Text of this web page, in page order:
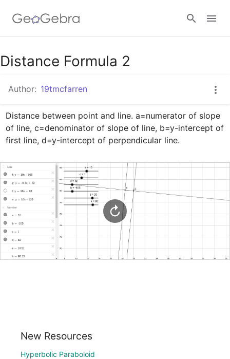
Google Classroom
GeoGebra Classroom
Sign in
Distance Formula 2
Author: 19tmcfarren
Distance between point and line. a=numerator of slope
of line, c=denominator of slope of line, b=y-intercept of
first line, d=y-intercept of perpendicular line.
New Resources
Hyperbolic Paraboloid